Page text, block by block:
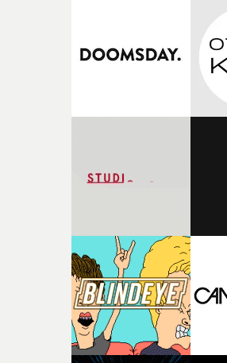
Society promises to be another
music video - and lots of fun too.
8.30pm on March 5th, with tickets
Prince Charles Cinema website. • Music Video
Preservation Society on Thursday,
Prince Charles Cinema - tickets